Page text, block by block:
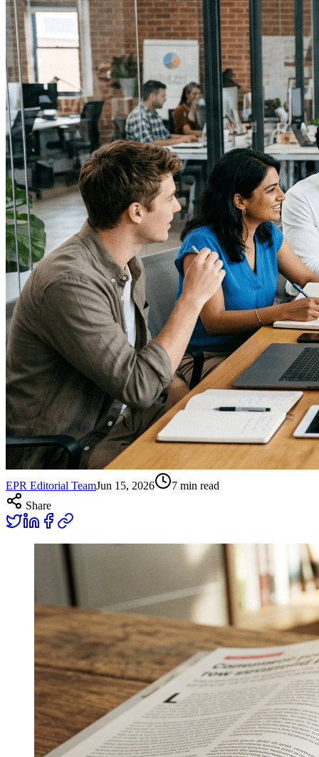
EPR Editorial TeamJun 15, 2026 7 min read
Share